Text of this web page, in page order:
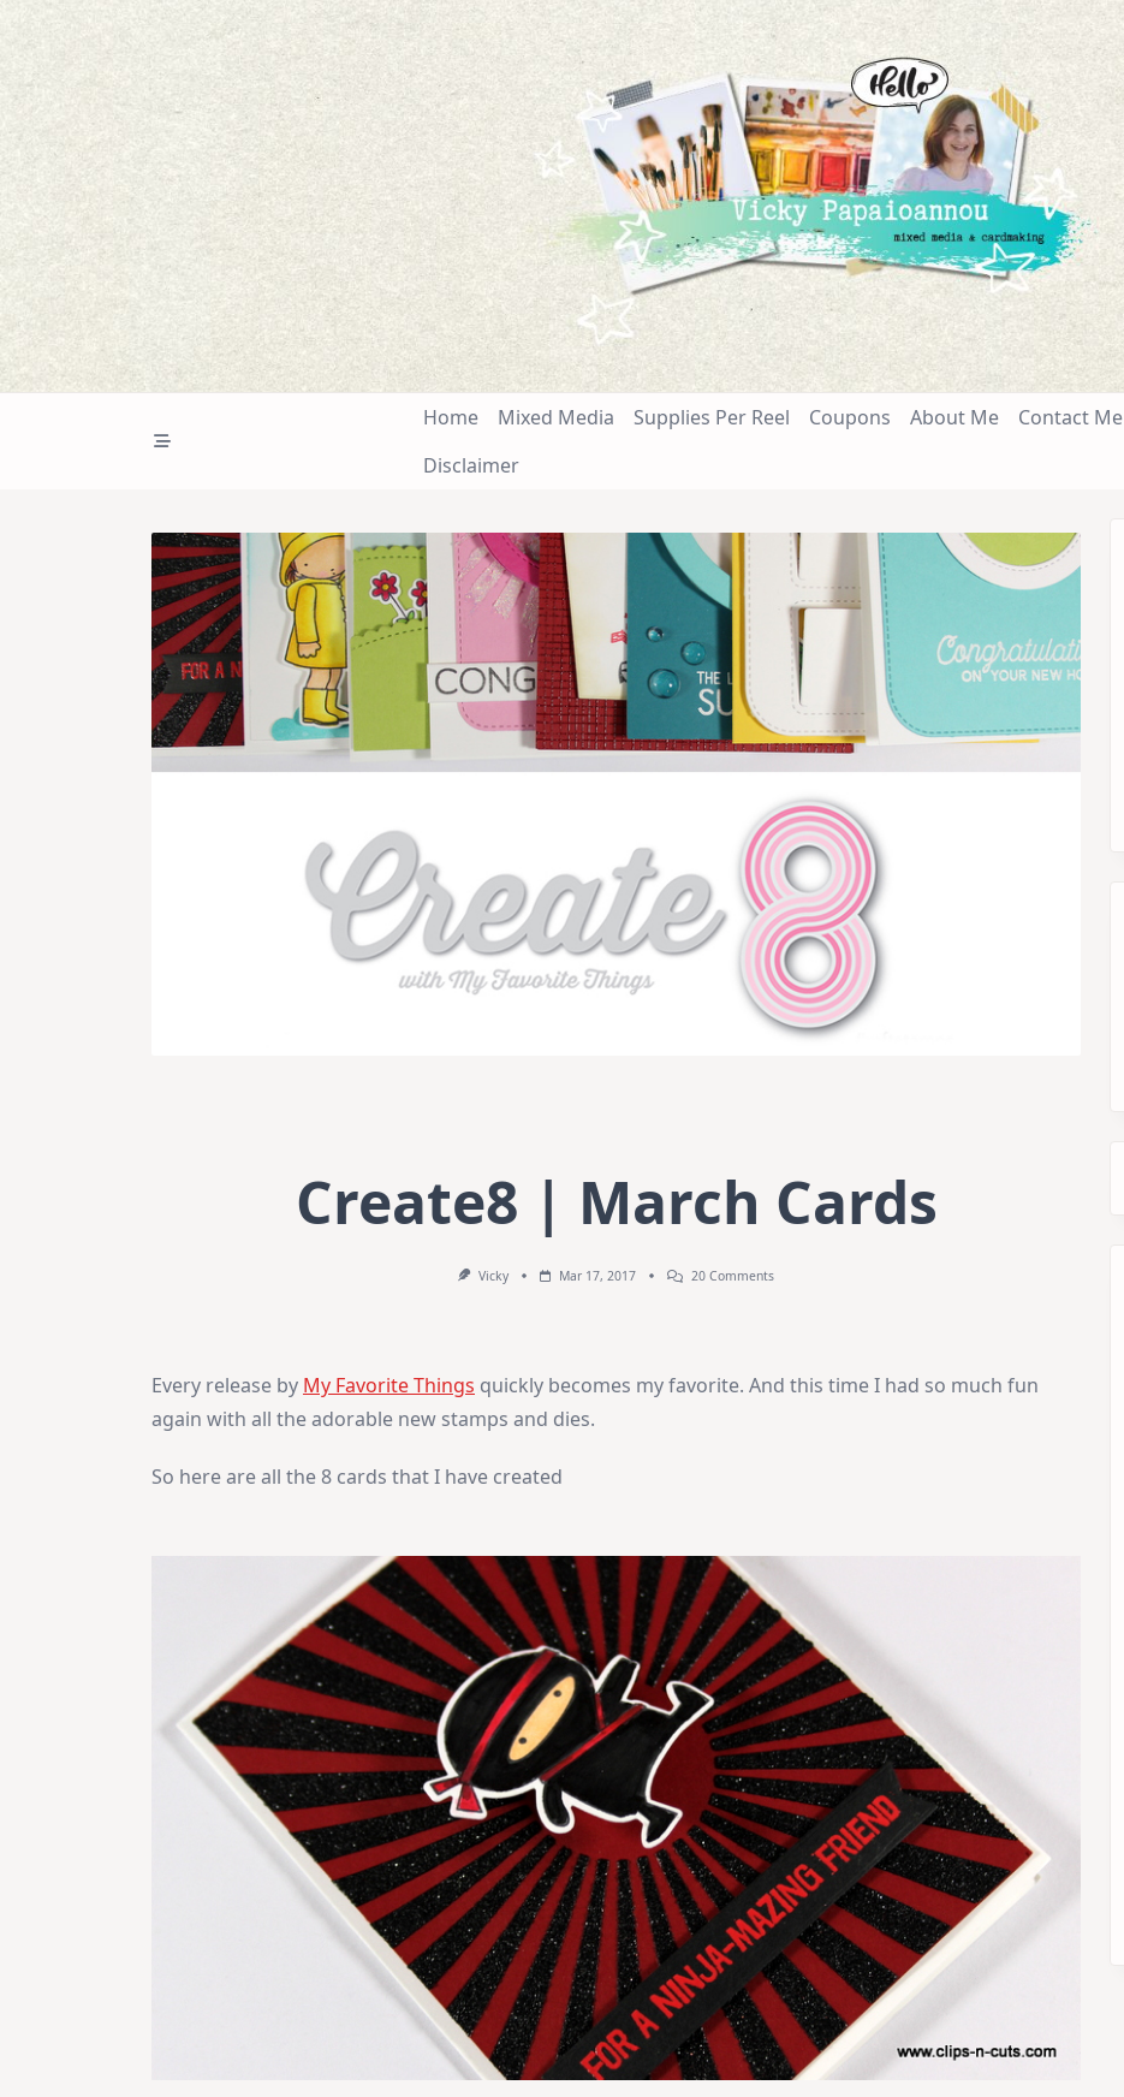
to
Home Mixed Media Supplies Per Reel Coupons About Me
Contact Me
Disclaimer
Create8 | March Cards
Vicky Mar 17, 2017 20 CommentsOn
Every release by My Favorite Things quickly becomes my favorite. And this time I had so much fun
again with all the adorable new stamps and dies.
So here are all the 8 cards that I have created